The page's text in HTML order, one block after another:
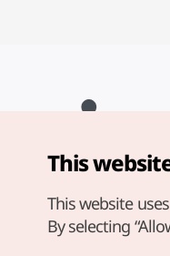
Copyright© Korea
For error reports
english@knto.or.kr
This
This website
By selecting